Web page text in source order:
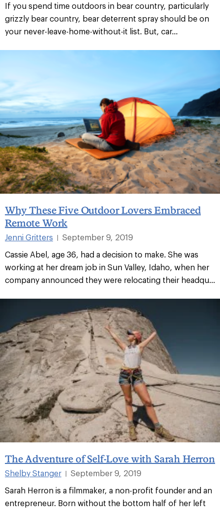
If you spend time outdoors in bear country, particularly
grizzly bear country, bear deterrent spray should be on
your never-leave-home-without-it list. But, car...
Why These Five Outdoor Lovers Embraced
Remote Work
Jenni Gritters |
September 9, 2019
Cassie Abel, age 36, had a decision to make. She was
working at her dream job in Sun Valley, Idaho, when her
company announced they were relocating their headqu...
The Adventure of Self-Love with Sarah Herron
Shelby Stanger |
September 9, 2019
Sarah Herron is a filmmaker, a non-profit founder and an
entrepreneur. Born without the bottom half of her left